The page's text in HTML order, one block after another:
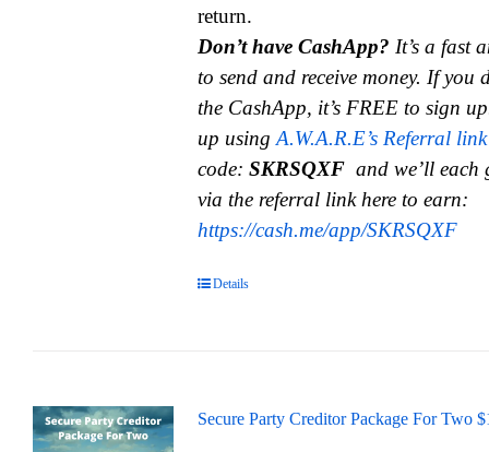
return.
Don’t have CashApp? It’s a fast
to send and receive money. If you
the CashApp, it’s FREE to sign
up usingA.W.A.R.E’s Referral link
code:SKRSQXFand we’ll
via the referral link here to earn:
https://cash.me/app/SKRSQXF
Details
Secure Party Creditor Package For Two